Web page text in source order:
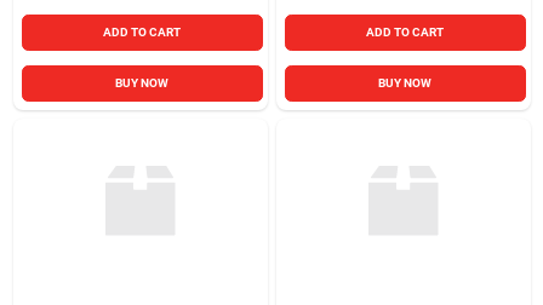
ADD TO CART
BUY NOW
ADD TO CART
BUY NOW